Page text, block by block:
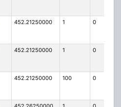
452.21250000 1 0
452.21250000 1 0
452.21250000 100 0